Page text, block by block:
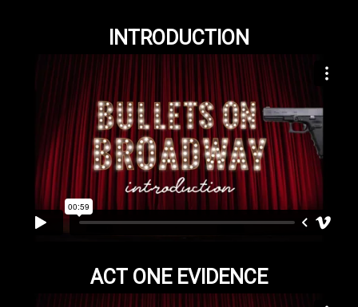
INTRODUCTION
ACT ONE EVIDENCE